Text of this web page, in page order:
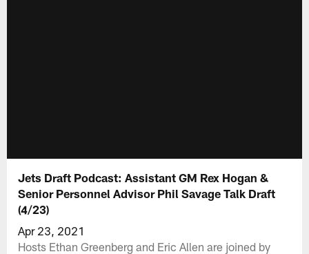
Jets Draft Podcast: Assistant GM Rex Hogan &
Senior Personnel Advisor Phil Savage Talk Draft
(4/23)
Apr 23, 2021
Hosts Ethan Greenberg and Eric Allen are joined by